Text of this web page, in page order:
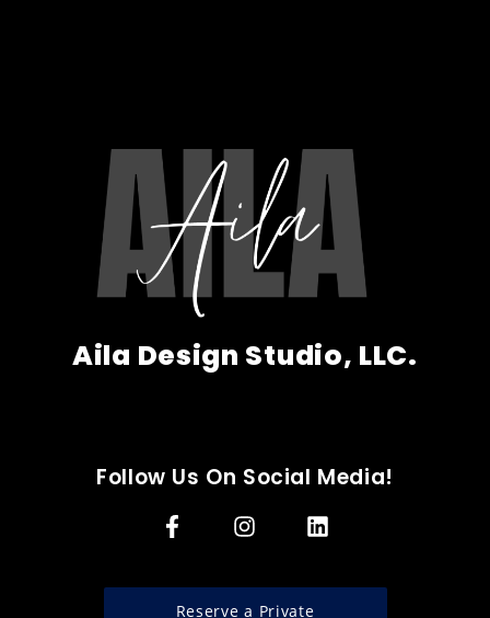
Aila Design Studio, LLC.
Follow Us On Social Media!
Reserve a Private